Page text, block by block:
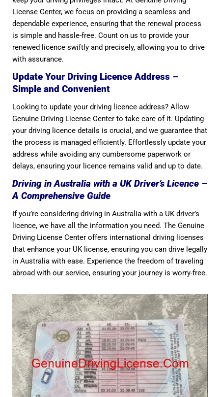
License Center, we focus on providing a seamless and
dependable experience, ensuring that the renewal process
is simple and hassle-free. Count on us to provide your
renewed licence swiftly and precisely, allowing you to drive
with assurance.
Update Your Driving Licence Address –
Simple and Convenient
Looking to update your driving licence address? Allow
Genuine Driving License Center to take care of it. Updating
your driving licence details is crucial, and we guarantee that
the process is managed efficiently. Effortlessly update your
address while avoiding any cumbersome paperwork or
delays, ensuring your licence remains valid and up to date.
Driving in Australia with a UK Driver’s Licence –
A Comprehensive Guide
If you’re considering driving in Australia with a UK driver’s
licence, we have all the information you need. The Genuine
Driving License Center offers international driving licenses
that enhance your UK license, ensuring you can drive legally
in Australia with ease. Experience the freedom of traveling
abroad with our service, ensuring your journey is worry-free.